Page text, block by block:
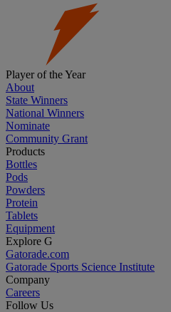
Player of the Year
About
State Winners
National Winners
Nominate
Community Grant
Products
Bottles
Pods
Powders
Protein
Tablets
Equipment
Explore G
Gatorade.com
Gatorade Sports Science Institute
Company
Careers
Follow Us